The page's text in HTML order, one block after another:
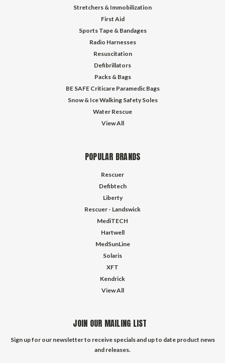
Stretchers & Immobilization
First Aid
Sports Tape & Bandages
Radio Harnesses
Resuscitation
Defibrillators
Packs & Bags
BE SAFE Criticare Paramedic Bags
Snow & Ice Walking Safety Soles
Water Rescue
View All
POPULAR BRANDS
Rescuer
Defibtech
Liberty
Rescuer - Landswick
MediTECH
Hartwell
MedSunLine
Solaris
XFT
Kendrick
View All
JOIN OUR MAILING LIST
Sign up for our newsletter to receive specials and up to date product news
and releases.